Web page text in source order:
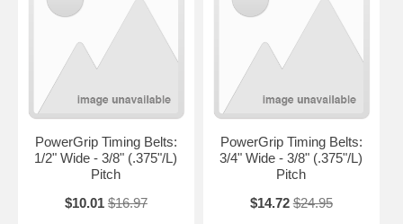
PowerGrip Timing Belts:
1/2" Wide - 3/8" (.375"/L)
Pitch
$10.01 $16.97
PowerGrip Timing Belts:
3/4" Wide - 3/8" (.375"/L)
Pitch
$14.72 $24.95